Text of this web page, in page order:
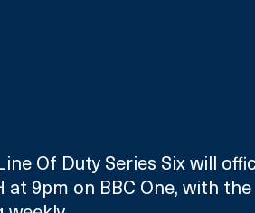
Of Duty Series Six will
at 9pm on BBC One, with the